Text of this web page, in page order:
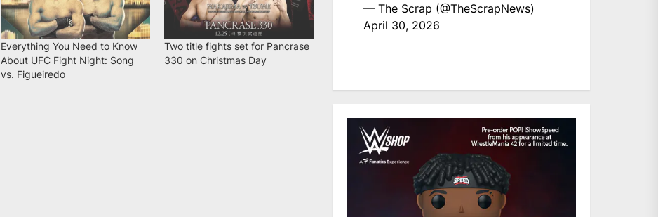
Everything You Need to Know
About UFC Fight Night: Song
vs. Figueiredo
Two title fights set for Pancrase
330 on Christmas Day
— The Scrap (@TheScrapNews)
April 30, 2026